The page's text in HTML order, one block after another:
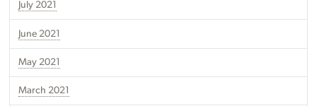
July 2021
June 2021
May 2021
March 2021